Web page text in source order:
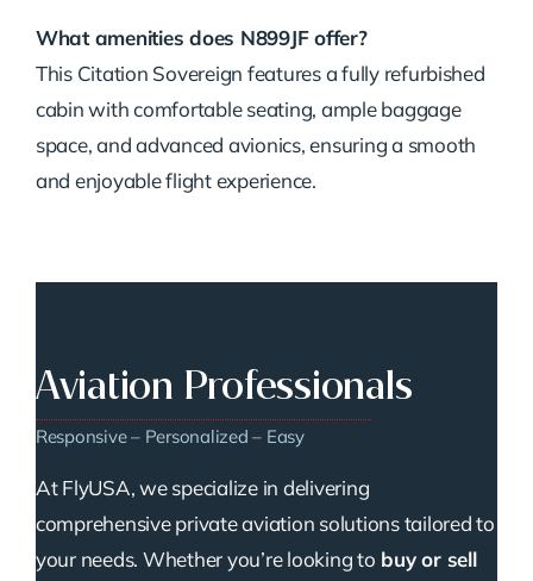
What amenities does N899JF offer?
This Citation Sovereign features a fully refurbished
cabin with comfortable seating, ample baggage
space, and advanced avionics, ensuring a smooth
and enjoyable flight experience.
Aviation Professionals
Responsive – Personalized – Easy
At FlyUSA, we specialize in delivering
comprehensive private aviation solutions tailored to
your needs. Whether you’re looking to buy or sell